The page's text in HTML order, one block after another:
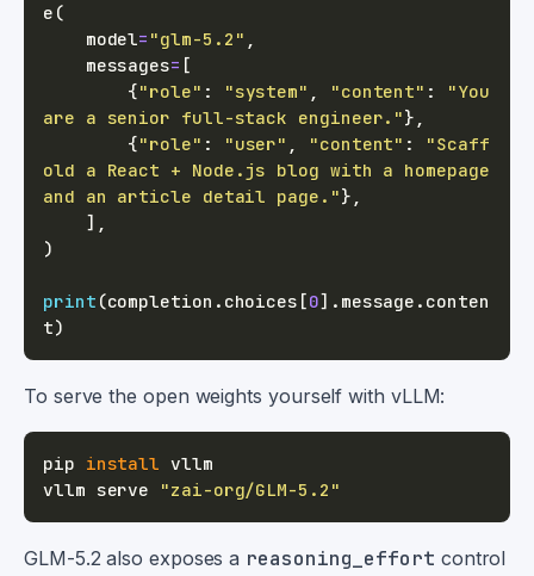
e (
    model
= "glm-5.2" ,
    messages
= [
{"role" : "system" , "content" :
"You
are a senior full-stack engineer."} ,
{"role" : "user" , "content" :
"Scaff
old a React + Node.js blog with a homepage
and an article detail page."} ,
] ,
)
print (completion . choices [0] . message . conten
t)
To serve the open weights yourself with vLLM:
pip install
vllm serve "zai-org/GLM-5.2"
GLM-5.2 also exposes a reasoning_effort control